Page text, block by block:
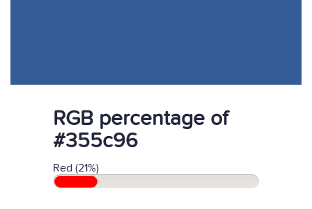
RGB percentage of
#355c96
Red (21%)